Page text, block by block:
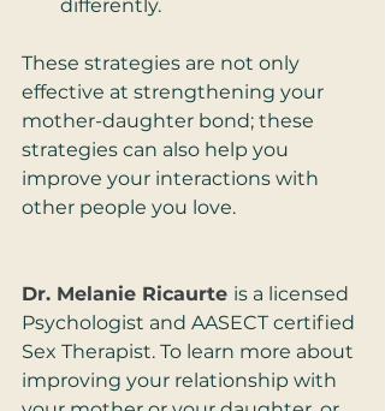
differently.
These strategies are not only
effective at strengthening your
mother-daughter bond; these
strategies can also help you
improve your interactions with
other people you love.
Dr. Melanie Ricaurte is a licensed
Psychologist and AASECT certified
Sex Therapist. To learn more about
improving your relationship with